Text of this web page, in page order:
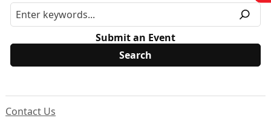
Submit an Event
Contact Us